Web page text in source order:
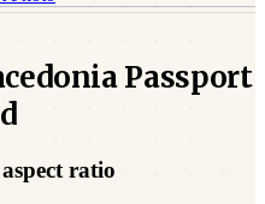
Passport
ratio